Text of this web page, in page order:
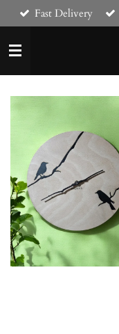
Skip
to
main
content
Fast Delivery